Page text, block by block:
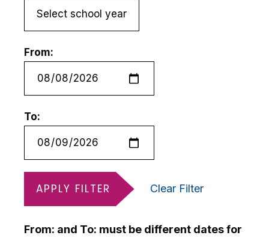
From:
To:
APPLY FILTER Clear Filter
From: and To: must be different dates for